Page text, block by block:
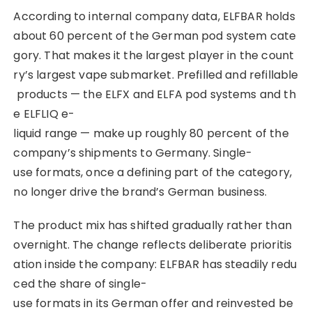
According to internal company data, ELFBAR holds
about 60 percent of the German pod system cate
gory. That makes it the largest player in the count
ry’s largest vape submarket. Prefilled and refillable
products — the ELFX and ELFA pod systems and th
e ELFLIQ e-
liquid range — make up roughly 80 percent of the
company’s shipments to Germany. Single-
use formats, once a defining part of the category,
no longer drive the brand’s German business.
The product mix has shifted gradually rather than
overnight. The change reflects deliberate prioritis
ation inside the company: ELFBAR has steadily redu
ced the share of single-
use formats in its German offer and reinvested be